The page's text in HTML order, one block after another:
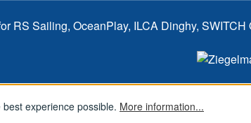
RS Sailing, OceanPlay, ILCA Dinghy,
experience possible. More information...